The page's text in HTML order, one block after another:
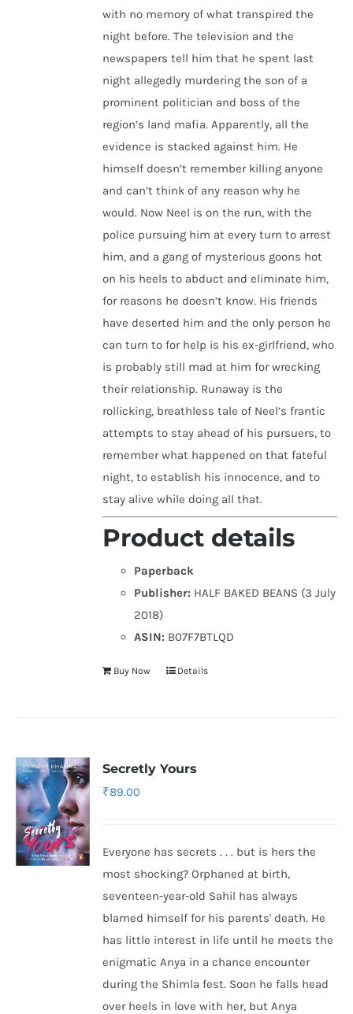
with no memory of what transpired the
night before. The television and the
newspapers tell him that he spent last
night allegedly murdering the son of a
prominent politician and boss of the
region’s land mafia. Apparently, all the
evidence is stacked against him. He
himself doesn’t remember killing anyone
and can’t think of any reason why he
would. Now Neel is on the run, with the
police pursuing him at every turn to arrest
him, and a gang of mysterious goons hot
on his heels to abduct and eliminate him,
for reasons he doesn’t know. His friends
have deserted him and the only person he
can turn to for help is his ex-girlfriend, who
is probably still mad at him for wrecking
their relationship. Runaway is the
rollicking, breathless tale of Neel’s frantic
attempts to stay ahead of his pursuers, to
remember what happened on that fateful
night, to establish his innocence, and to
stay alive while doing all that.
Product details
Paperback
Publisher: HALF BAKED BEANS (3 July
2018)
ASIN: B07F7BTLQD
Buy Now Details
Secretly Yours
₹89.00
Everyone has secrets . . . but is hers the
most shocking? Orphaned at birth,
seventeen-year-old Sahil has always
blamed himself for his parents' death. He
has little interest in life until he meets the
enigmatic Anya in a chance encounter
during the Shimla fest. Soon he falls head
over heels in love with her, but Anya